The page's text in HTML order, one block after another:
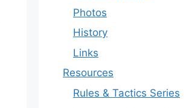
Photos
History
Links
Resources
Rules & Tactics Series